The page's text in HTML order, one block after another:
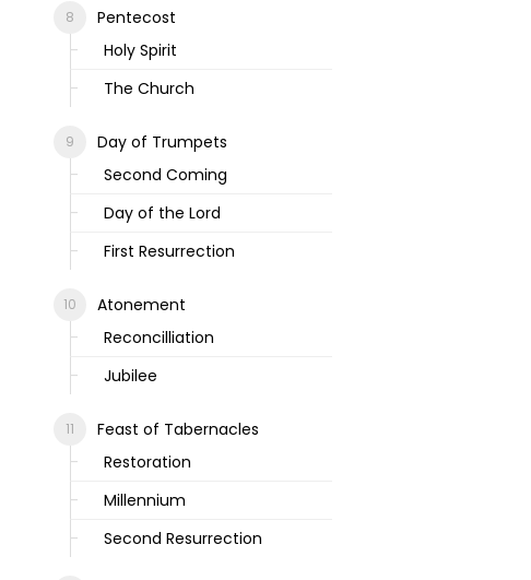
Pentecost
Holy Spirit
The Church
Day of Trumpets
Second Coming
Day of the Lord
First Resurrection
Atonement
Reconcilliation
Jubilee
Feast of Tabernacles
Restoration
Millennium
Second Resurrection